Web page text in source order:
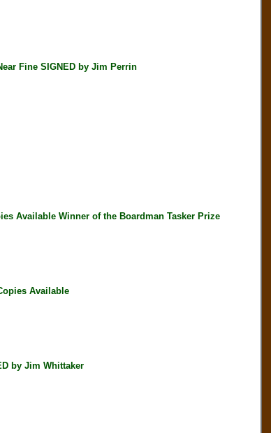
Fine SIGNED by Jim Perrin
Available Winner of the Boardman Tasker Prize
Available
by Jim Whittaker